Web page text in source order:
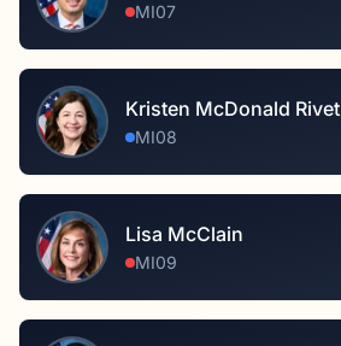
MI07
Kristen McDonald Rivet
MI08
Lisa McClain
MI09